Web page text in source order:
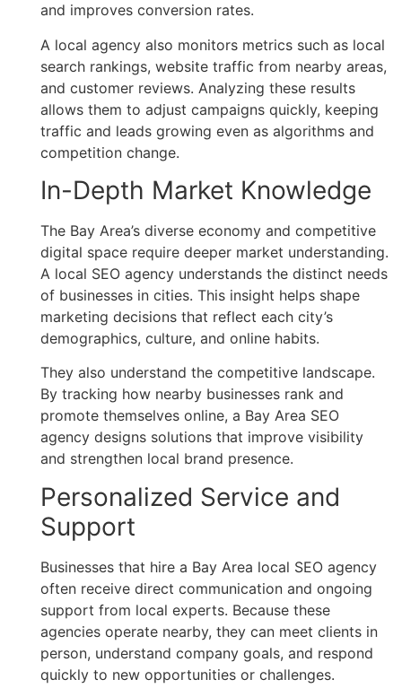
and improves conversion rates.
A local agency also monitors metrics such as local
search rankings, website traffic from nearby areas,
and customer reviews. Analyzing these results
allows them to adjust campaigns quickly, keeping
traffic and leads growing even as algorithms and
competition change.
In-Depth Market Knowledge
The Bay Area’s diverse economy and competitive
digital space require deeper market understanding.
A local SEO agency understands the distinct needs
of businesses in cities. This insight helps shape
marketing decisions that reflect each city’s
demographics, culture, and online habits.
They also understand the competitive landscape.
By tracking how nearby businesses rank and
promote themselves online, a Bay Area SEO
agency designs solutions that improve visibility
and strengthen local brand presence.
Personalized Service and
Support
Businesses that hire a Bay Area local SEO agency
often receive direct communication and ongoing
support from local experts. Because these
agencies operate nearby, they can meet clients in
person, understand company goals, and respond
quickly to new opportunities or challenges.